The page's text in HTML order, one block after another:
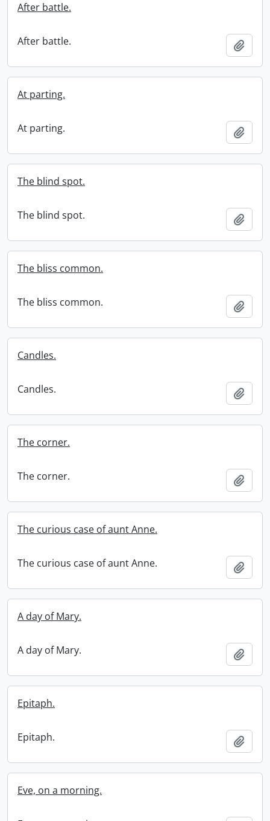
After battle.
After battle.
At parting.
At parting.
The blind spot.
The blind spot.
The bliss common.
The bliss common.
Candles.
Candles.
The corner.
The corner.
The curious case of aunt Anne.
The curious case of aunt Anne.
A day of Mary.
A day of Mary.
Epitaph.
Epitaph.
Eve, on a morning.